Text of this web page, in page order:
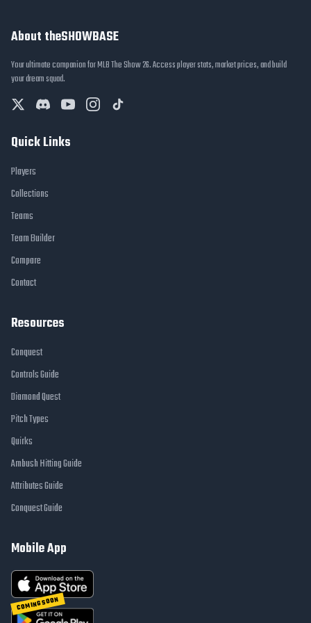
About theSHOWBASE
Your ultimate companion for MLB The Show 26. Access player stats, market prices, and build
your dream squad.
Quick Links
Players
Collections
Teams
Team Builder
Compare
Contact
Resources
Conquest
Controls Guide
Diamond Quest
Pitch Types
Quirks
Ambush Hitting Guide
Attributes Guide
Conquest Guide
Mobile App
COMING SOON